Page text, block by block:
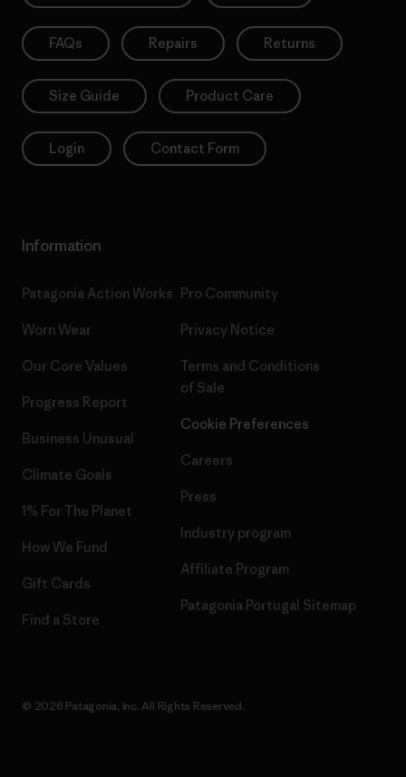
FAQs Repairs Returns
Size Guide Product Care
Login Contact Form
Information
Patagonia Action Works
Worn Wear
Our Core Values
Progress Report
Business Unusual
Climate Goals
1% For The Planet
How We Fund
Gift Cards
Find a Store
Pro Community
Privacy Notice
Terms and Conditions
of Sale
Cookie Preferences
Careers
Press
Industry program
Affiliate Program
Patagonia Portugal Sitemap
© 2026 Patagonia, Inc. All Rights Reserved.